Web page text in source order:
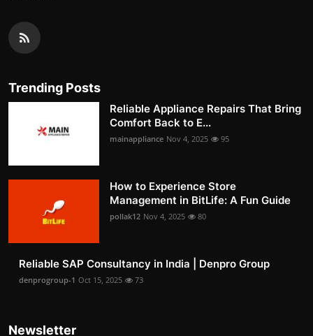
Trending Posts
Reliable Appliance Repairs That Bring
Comfort Back to E...
mainappliance Nov 4, 2025 95
How to Experience Store
Management in BitLife: A Fun Guide
pollak12 Nov 4, 2025 80
Reliable SAP Consultancy in India | Denpro Group
denprogroup-1 Oct 15, 2025 73
Newsletter